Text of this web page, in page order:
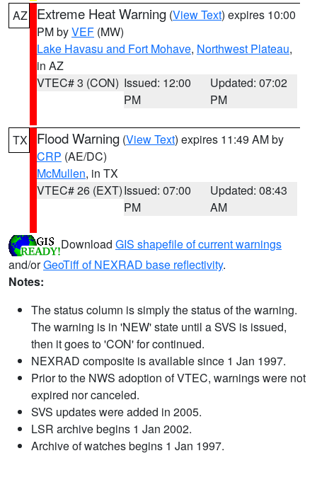
AZ Extreme Heat Warning (View Text) expires 10:00
PM byVEF (MW)
Lake Havasu and Fort Mohave, Northwest Plateau,
in AZ
VTEC# 3 (CON) Issued: 12:00
PM
Updated: 07:02
PM
TX Flood Warning (View Text) expires 11:49 AM by
CRP (AE/DC)
McMullen, in TX
VTEC# 26 (EXT)Issued: 07:00
PM
Updated: 08:43
AM
Download GIS shapefile of current warnings
and/orGeoTiff of NEXRAD base reflectivity.
Notes:
The status column is simply the status of the warning.
The warning is in 'NEW' state until a SVS is issued,
then it goes to 'CON' for continued.
NEXRAD composite is available since 1 Jan 1997.
Prior to the NWS adoption of VTEC, warnings were not
expired nor canceled.
SVS updates were added in 2005.
LSR archive begins 1 Jan 2002.
Archive of watches begins 1 Jan 1997.